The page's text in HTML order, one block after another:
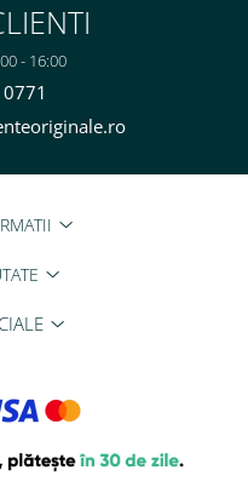
- 16:00